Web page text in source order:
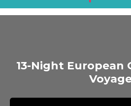
13-Night European